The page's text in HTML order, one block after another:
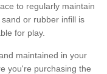
to regularly maintain
or rubber infill is
for play.
maintained in your
you're purchasing the